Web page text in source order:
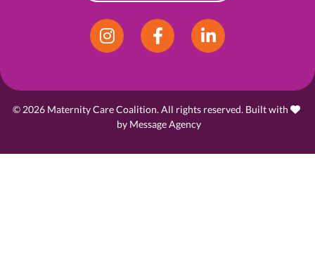
Instagram
FacebookLinkedIn
© 2026 Maternity Care Coalition. All rights reserved. Built with
love
by Message Agency